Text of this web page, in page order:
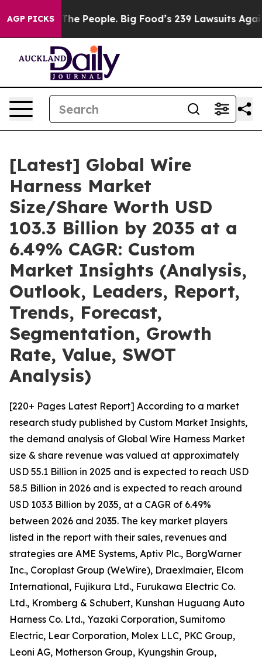
AGP PICKS
People. Big Food’s 239 Lawsuits Against Life-
[Latest] Global Wire
Harness Market
Size/Share Worth USD
103.3 Billion by 2035 at a
6.49% CAGR: Custom
Market Insights (Analysis,
Outlook, Leaders, Report,
Trends, Forecast,
Segmentation, Growth
Rate, Value, SWOT
Analysis)
[220+ Pages Latest Report] According to a market
research study published by Custom Market Insights,
the demand analysis of Global Wire Harness Market
size & share revenue was valued at approximately
USD 55.1 Billion in 2025 and is expected to reach USD
58.5 Billion in 2026 and is expected to reach around
USD 103.3 Billion by 2035, at a CAGR of 6.49%
between 2026 and 2035. The key market players
listed in the report with their sales, revenues and
strategies are AME Systems, Aptiv Plc., BorgWarner
Inc., Coroplast Group (WeWire), Draexlmaier, Elcom
International, Fujikura Ltd., Furukawa Electric Co.
Ltd., Kromberg & Schubert, Kunshan Huguang Auto
Harness Co. Ltd., Yazaki Corporation, Sumitomo
Electric, Lear Corporation, Molex LLC, PKC Group,
Leoni AG, Motherson Group, Kyungshin Group,